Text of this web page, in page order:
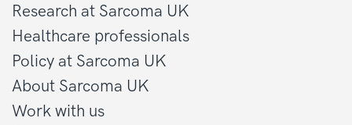
Research at Sarcoma UK
Healthcare professionals
Policy at Sarcoma UK
About Sarcoma UK
Work with us